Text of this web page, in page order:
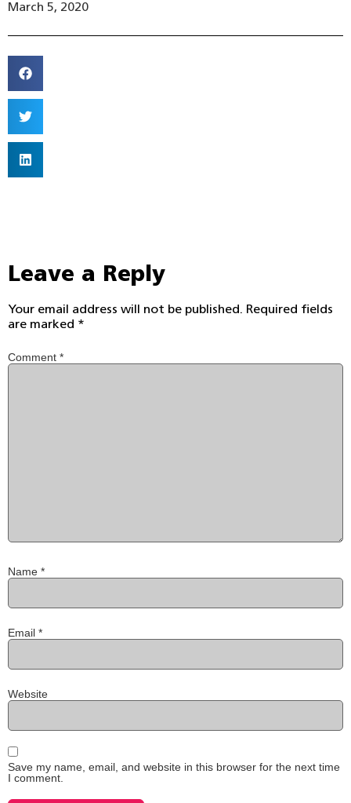
March 5, 2020
Leave a Reply
Your email address will not be published. Required fields
are marked *
Comment *
Name *
Email *
Website
Save my name, email, and website in this browser for the next time
I comment.